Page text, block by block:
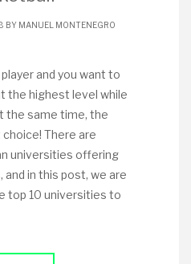
BY MANUEL MONTENEGRO
and you want to
the highest level while
the same time, the
There are
universities offering
in this post, we are
top 10 universities to